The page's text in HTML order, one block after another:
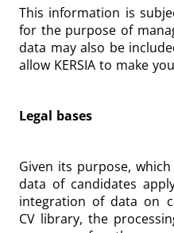
This information is
for the purpose of
data may also be
allow KERSIA to make
Legal bases
Given its purpose,
data of candidates
integration of data on
CV library, the